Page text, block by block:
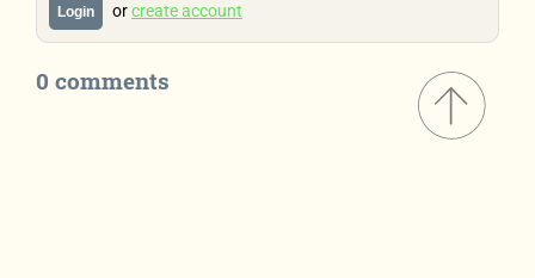
Login orcreate account
0 comments